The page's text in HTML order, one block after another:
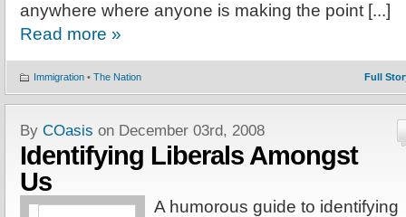
anywhere where anyone is making the point [...]
Read more »
Immigration • The Nation Full
By COasis on December 03rd, 2008
Identifying Liberals Amongst
Us
A humorous guide to identifying